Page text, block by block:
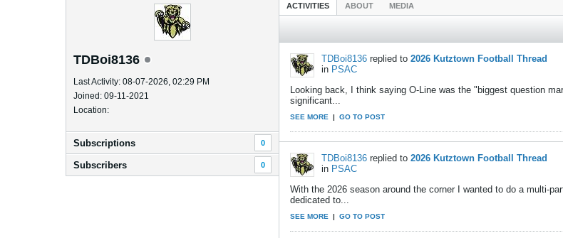
TDBoi8136
Last Activity: 08-07-2026, 02:29 PM
Joined: 09-11-2021
Location:
Subscriptions 0
Subscribers 0
ACTIVITIES ABOUT MEDIA
TDBoi8136 replied to 2026 Kutztown Football Thread
in PSAC
Looking back, I think saying O-Line was the "biggest question
significant...
SEE MORE | GO TO POST
TDBoi8136 replied to 2026 Kutztown Football Thread
in PSAC
With the 2026 season around the corner I wanted to do a multi-
dedicated to...
SEE MORE | GO TO POST